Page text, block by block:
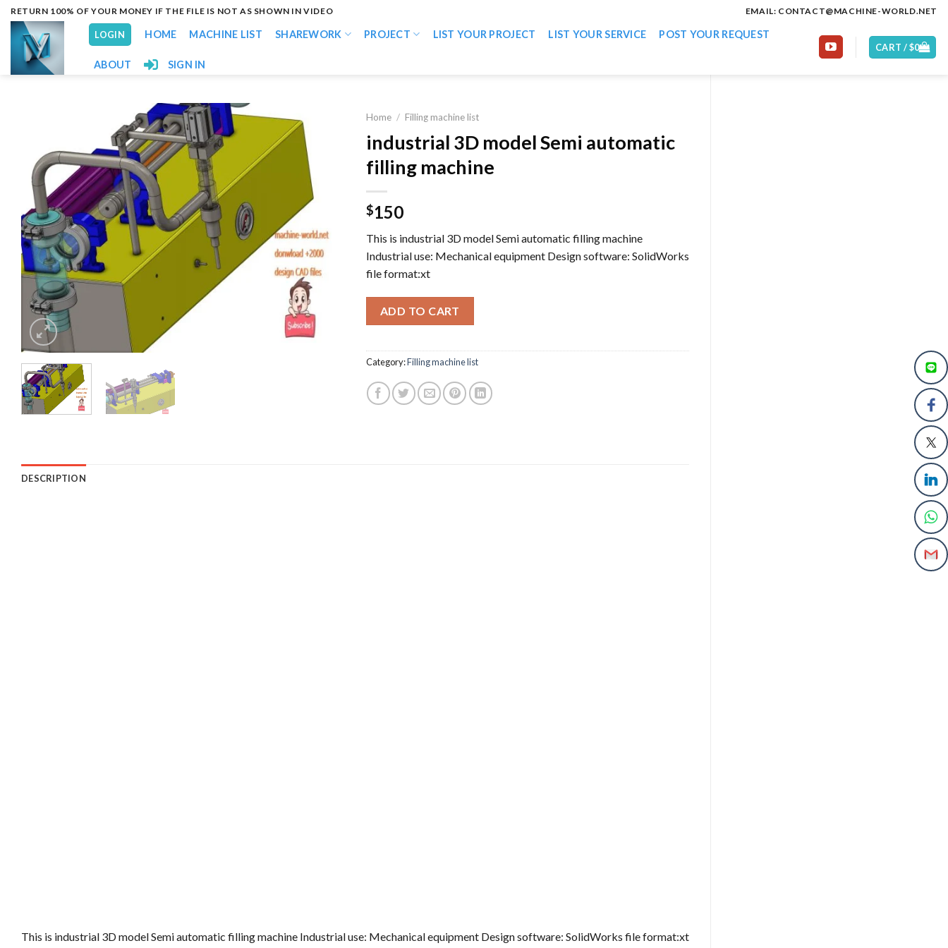
Skip
content
RETURN 100% OF YOUR MONEY IF THE FILE IS NOT AS SHOWN IN VIDEO EMAIL: CONTACT@MACHINE-WORLD.NET
LOGIN HOME MACHINE LIST SHAREWORK PROJECT LIST YOUR PROJECT LIST YOUR SERVICE POST YOUR REQUEST
ABOUT SIGN IN
CART /$0
Home / Filling machine list
industrial 3D model Semi automatic
filling machine
$150
This is industrial 3D model Semi automatic filling machine
Industrial use: Mechanical equipment Design software: SolidWorks
file format:xt
ADD TO CART
Category:Filling machine list
DESCRIPTION
This is industrial 3D model Semi automatic filling machine Industrial use: Mechanical equipment Design software: SolidWorks file format:xt